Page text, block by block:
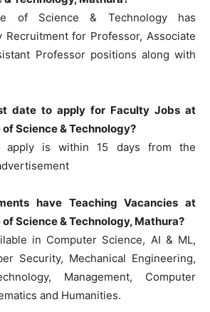
of Science & Technology has
Recruitment for Professor, Associate
Professor positions along with
date to apply for Faculty Jobs at
Science & Technology?
is within 15 days from the
have Teaching Vacancies at
Science & Technology, Mathura?
in Computer Science, AI & ML,
Security, Mechanical Engineering,
Management, Computer
and Humanities.